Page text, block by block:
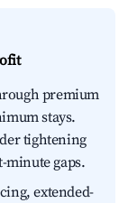
premium
stays.
tightening
minute gaps.
extended-